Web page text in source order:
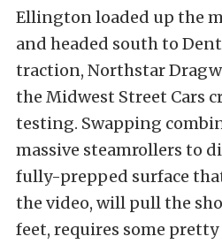
Ellington loaded up the
and headed south to
traction, Northstar
the Midwest Street Cars
testing. Swapping
massive steamrollers to
fully-prepped surface
the video, will pull the
feet, requires some